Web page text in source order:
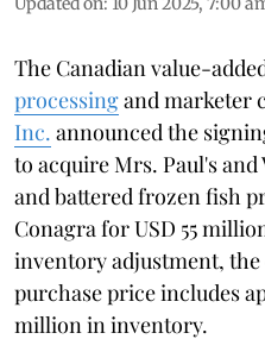
The Canadian value-
processingand marketer
Inc. announced the
to acquire Mrs. Paul's and
and battered frozen fish
Conagra for USD 55
inventory adjustment,
purchase price includes
million in inventory.